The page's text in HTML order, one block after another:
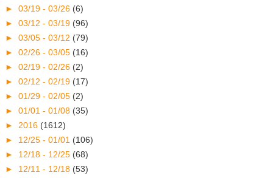
► 03/19 - 03/26 (6)
► 03/12 - 03/19 (96)
► 03/05 - 03/12 (79)
► 02/26 - 03/05 (16)
► 02/19 - 02/26 (2)
► 02/12 - 02/19 (17)
► 01/29 - 02/05 (2)
► 01/01 - 01/08 (35)
► 2016 (1612)
► 12/25 - 01/01 (106)
► 12/18 - 12/25 (68)
► 12/11 - 12/18 (53)